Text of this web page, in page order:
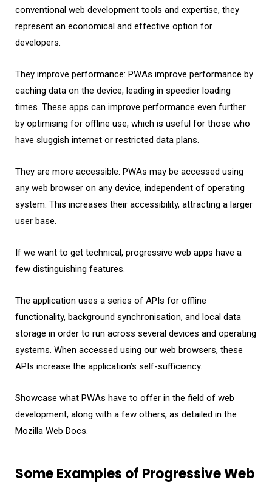
conventional web development tools and expertise, they
represent an economical and effective option for
developers.
They improve performance: PWAs improve performance by
caching data on the device, leading in speedier loading
times. These apps can improve performance even further
by optimising for offline use, which is useful for those who
have sluggish internet or restricted data plans.
They are more accessible: PWAs may be accessed using
any web browser on any device, independent of operating
system. This increases their accessibility, attracting a larger
user base.
If we want to get technical, progressive web apps have a
few distinguishing features.
The application uses a series of APIs for offline
functionality, background synchronisation, and local data
storage in order to run across several devices and operating
systems. When accessed using our web browsers, these
APIs increase the application’s self-sufficiency.
Showcase what PWAs have to offer in the field of web
development, along with a few others, as detailed in the
Mozilla Web Docs.
Some Examples of Progressive Web